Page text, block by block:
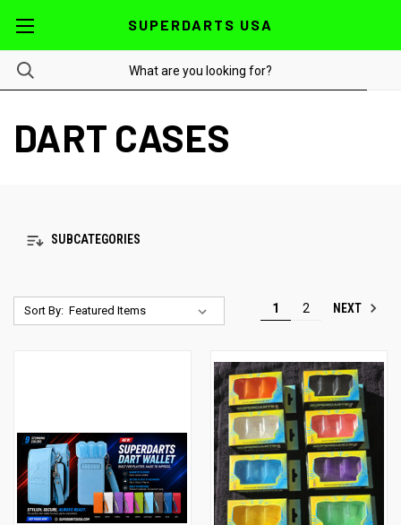
SUPERDARTS USA
DART CASES
SUBCATEGORIES
Sort By: 1 2 NEXT